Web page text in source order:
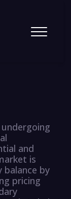
and
is
balance by
pricing